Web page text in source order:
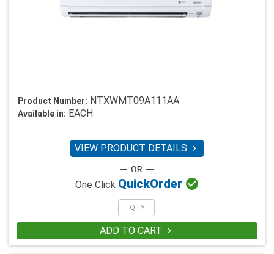
Product Number: NTXWMT09A111AA
Available in: EACH
VIEW PRODUCT DETAILS 
One Click QuickOrder 
ADD TO CART 